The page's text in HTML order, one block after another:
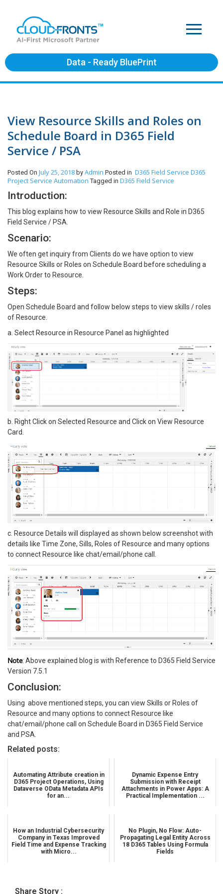
Data - Ready BluePrint
View Resource Skills and Roles on
Schedule Board in D365 Field
Service / PSA
Posted On July 25, 2018 by Admin Posted in D365 Field Service D365
Project Service Automation Tagged in D365 Field Service
Introduction:
This blog explains how to view Resource Skills and Role in D365
Field Service / PSA.
Scenario:
We often get inquiry from Clients do we have option to view
Resource Skills or Roles on Schedule Board before scheduling a
Work Order to Resource.
Steps:
Open Schedule Board and follow below steps to view skills / roles
of Resource.
a. Select Resource in Resource Panel as highlighted
b. Right Click on Selected Resource and Click on View Resource
Card.
c. Resource Details will displayed as shown below screenshot with
details like Time Zone, Sills, Roles of Resource and many options
to connect Resource like chat/email/phone call.
Note: Above explained blog is with Reference to D365 Field Service
Version 7.5.1
Conclusion:
Using above mentioned steps, you can view Skills or Roles of
Resource and many options to connect Resource like
chat/email/phone call on Schedule Board in D365 Field Service
and PSA.
Related posts:
Automating Attribute creation in
D365 Project Operations, Using
Dataverse OData Metadata APIs
for an...
Dynamic Expense Entry
Submission with Receipt
Attachments in Power Apps: A
Practical Implementation ...
How an Industrial Cybersecurity
Company in Texas Improved
Field Time and Expense Tracking
with Micro...
No Plugin, No Flow: Auto-
Propagating Legal Entity Across
18 D365 Tables Using Formula
Fields
Share Story :